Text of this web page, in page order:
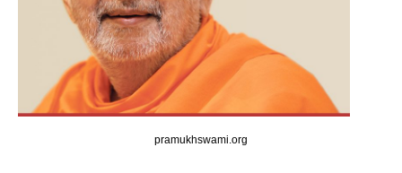
pramukhswami.org